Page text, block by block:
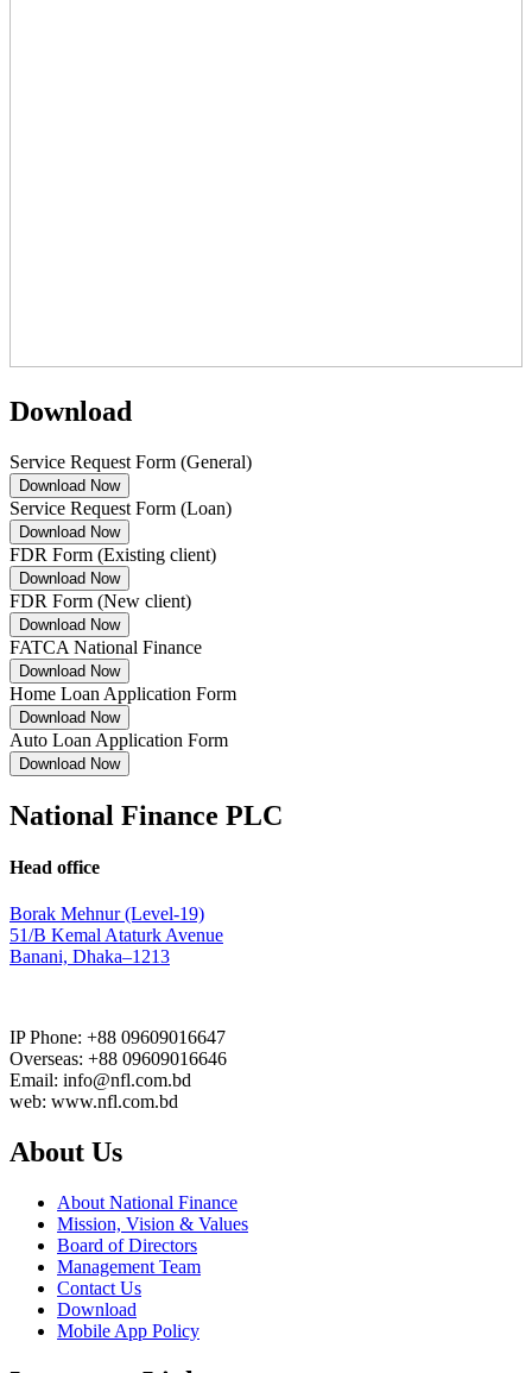
Download
Service Request Form (General)
Download Now
Service Request Form (Loan)
Download Now
FDR Form (Existing client)
Download Now
FDR Form (New client)
Download Now
FATCA National Finance
Download Now
Home Loan Application Form
Download Now
Auto Loan Application Form
Download Now
National Finance PLC
Head office
Borak Mehnur (Level-19)
51/B Kemal Ataturk Avenue
Banani, Dhaka–1213
IP Phone: +88 09609016647
Overseas: +88 09609016646
Email: info@nfl.com.bd
web: www.nfl.com.bd
About Us
About National Finance
Mission, Vision & Values
Board of Directors
Management Team
Contact Us
Download
Mobile App Policy